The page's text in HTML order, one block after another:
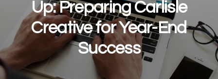
Up: Preparing Carlisle
Creative for Year-End
Success